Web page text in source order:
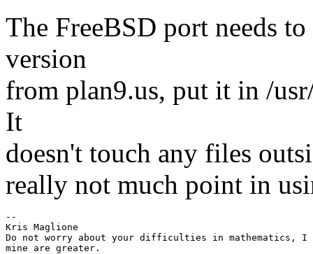
The FreeBSD port needs
version
from plan9.us, put it in /
It
doesn't touch any files
really not much point in
--
Kris Maglione
Do not worry about your difficulties in mathematics, I
mine are greater.